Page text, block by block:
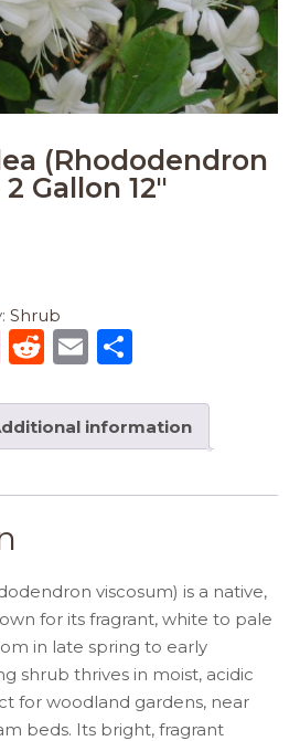
(Rhododendron
Gallon 12″
Shrub
Pi
te
re
st
R
d
di
t
E
ai
l
ar
e
information
viscosum) is a native,
for its fragrant, white to pale
in late spring to early
shrub thrives in moist, acidic
for woodland gardens, near
beds. Its bright, fragrant